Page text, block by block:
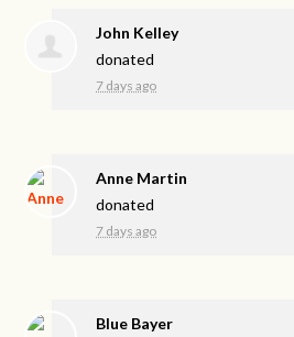
John Kelley
donated
7 days ago
Anne Martin
donated
7 days ago
Blue Bayer